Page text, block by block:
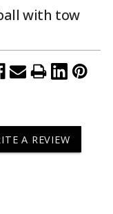
with tow
A REVIEW